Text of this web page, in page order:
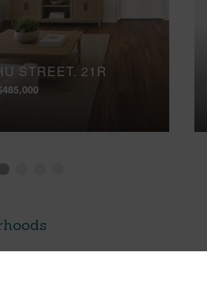
STREET, 21R